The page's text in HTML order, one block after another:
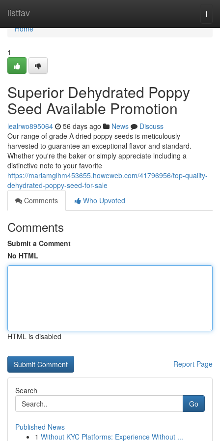
listfav
Home
Home
1
Superior Dehydrated Poppy
Seed Available Promotion
lealrwo895064 56 days ago News
Discuss
Our range of grade A dried poppy seeds is meticulously
harvested to guarantee an exceptional flavor and standard.
Whether you're the baker or simply appreciate including a
distinctive note to your favorite
https://mariamgihm453655.howeweb.com/41796956/top-quality-
dehydrated-poppy-seed-for-sale
Comments
Who Upvoted
Comments
Submit a Comment
No HTML
HTML is disabled
Report Page
Search
Go
Published News
1 Without KYC Platforms: Experience Without ...